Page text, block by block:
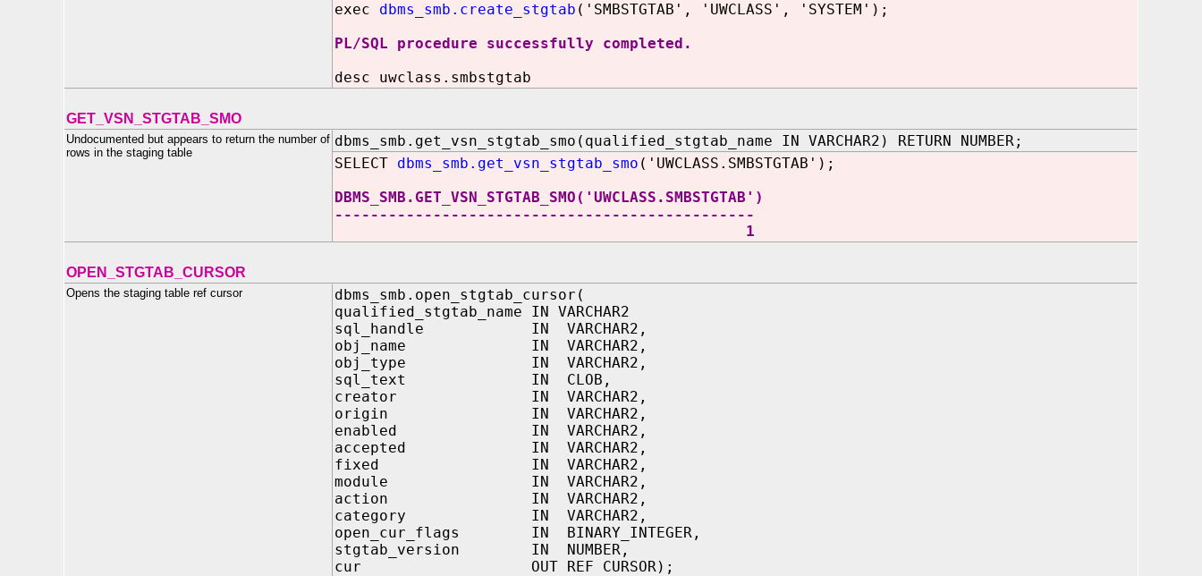
exec dbms_smb.create_stgtab ('SMBSTGTAB', 'UWCLASS', 'SYSTEM');
PL/SQL procedure successfully completed.
desc uwclass.smbstgtab
GET_VSN_STGTAB_SMO
Undocumented but appears to return the number of
rows in the staging table
dbms_smb.get_vsn_stgtab_smo(qualified_stgtab_name IN VARCHAR2) RETURN NUMBER;
SELECT dbms_smb.get_vsn_stgtab_smo ('UWCLASS.SMBSTGTAB');
DBMS_SMB.GET_VSN_STGTAB_SMO('UWCLASS.SMBSTGTAB')
-----------------------------------------------
1
OPEN_STGTAB_CURSOR
Opens the staging table ref cursor
dbms_smb.open_stgtab_cursor(
qualified_stgtab_name IN VARCHAR2
sql_handle IN VARCHAR2,
obj_name IN VARCHAR2,
obj_type IN VARCHAR2,
sql_text IN CLOB,
creator IN VARCHAR2,
origin IN VARCHAR2,
enabled IN VARCHAR2,
accepted IN VARCHAR2,
fixed IN VARCHAR2,
module IN VARCHAR2,
action IN VARCHAR2,
category IN VARCHAR2,
open_cur_flags IN BINARY_INTEGER,
stgtab_version IN NUMBER,
cur OUT REF CURSOR);